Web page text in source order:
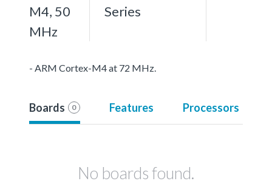
M4, 50
MHz
Series
- ARM Cortex-M4 at 72 MHz.
Boards 0 Features Processors
No boards found.